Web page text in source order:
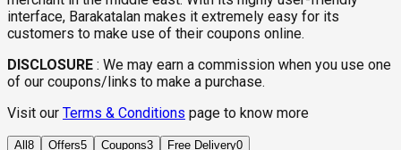
interface, Barakatalan makes it extremely easy for its
customers to make use of their coupons online.
DISCLOSURE : We may earn a commission when you use one
of our coupons/links to make a purchase.
Visit our Terms & Conditions page to know more
All 8 Offers5 Coupons3 Free Delivery0